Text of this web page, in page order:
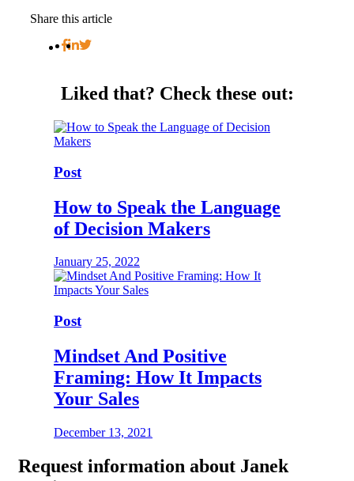
Share this article
Liked that? Check these out:
Post
How to Speak the Language
of Decision Makers
January 25, 2022
Post
Mindset And Positive
Framing: How It Impacts
Your Sales
December 13, 2021
Request information about Janek